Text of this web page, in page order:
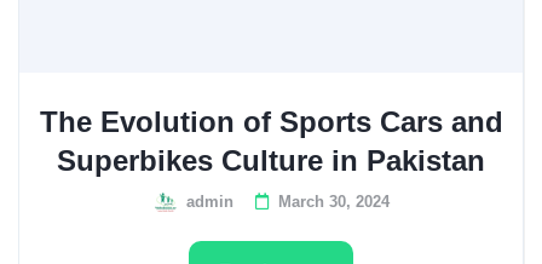
The Evolution of Sports Cars and
Superbikes Culture in Pakistan
admin March 30, 2024